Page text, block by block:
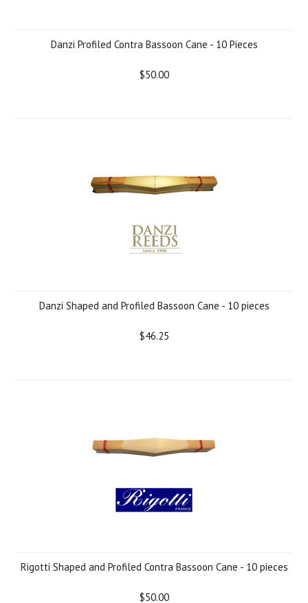
Danzi Profiled Contra Bassoon Cane - 10 Pieces
$50.00
Danzi Shaped and Profiled Bassoon Cane - 10 pieces
$46.25
Rigotti Shaped and Profiled Contra Bassoon Cane - 10 pieces
$50.00